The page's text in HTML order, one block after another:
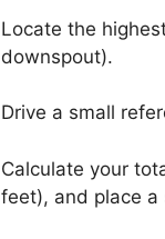
Locate the
downspout).
Drive a small
Calculate your
feet), and place